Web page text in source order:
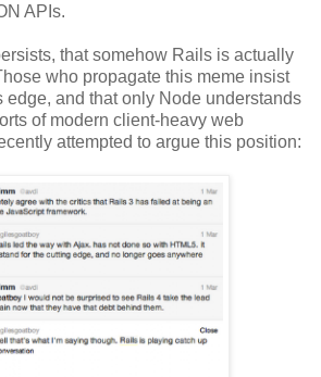
APIs.
that somehow Rails is actually
who propagate this meme insist
edge, and that only Node understands
of modern client-heavy web
attempted to argue this position: